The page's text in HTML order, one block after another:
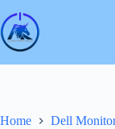
to
content
Home Dell